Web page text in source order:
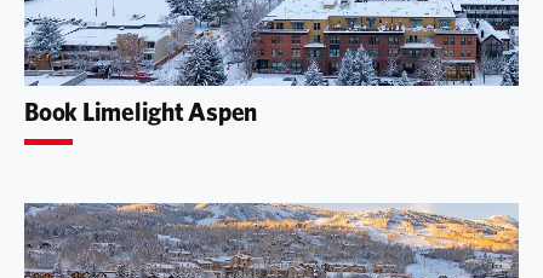
Book Limelight Aspen